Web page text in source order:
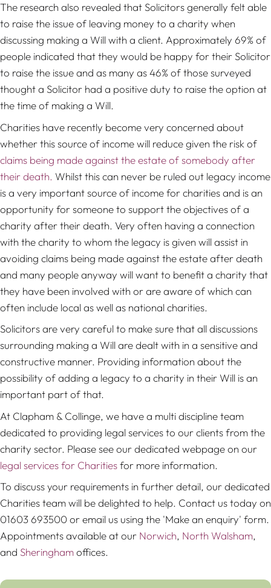
The research also revealed that Solicitors generally felt able
to raise the issue of leaving money to a charity when
discussing making a Will with a client. Approximately 69% of
people indicated that they would be happy for their Solicitor
to raise the issue and as many as 46% of those surveyed
thought a Solicitor had a positive duty to raise the option at
the time of making a Will.
Charities have recently become very concerned about
whether this source of income will reduce given the risk of
claims being made against the estate of somebody after
their death. Whilst this can never be ruled out legacy income
is a very important source of income for charities and is an
opportunity for someone to support the objectives of a
charity after their death. Very often having a connection
with the charity to whom the legacy is given will assist in
avoiding claims being made against the estate after death
and many people anyway will want to benefit a charity that
they have been involved with or are aware of which can
often include local as well as national charities.
Solicitors are very careful to make sure that all discussions
surrounding making a Will are dealt with in a sensitive and
constructive manner. Providing information about the
possibility of adding a legacy to a charity in their Will is an
important part of that.
At Clapham & Collinge, we have a multi discipline team
dedicated to providing legal services to our clients from the
charity sector. Please see our dedicated webpage on our
legal services for Charitiesfor more information.
To discuss your requirements in further detail, our dedicated
Charities team will be delighted to help. Contact us today on
01603 693500 or email us using the 'Make an enquiry' form.
Appointments available at our Norwich, North Walsham,
and Sheringhamoffices.